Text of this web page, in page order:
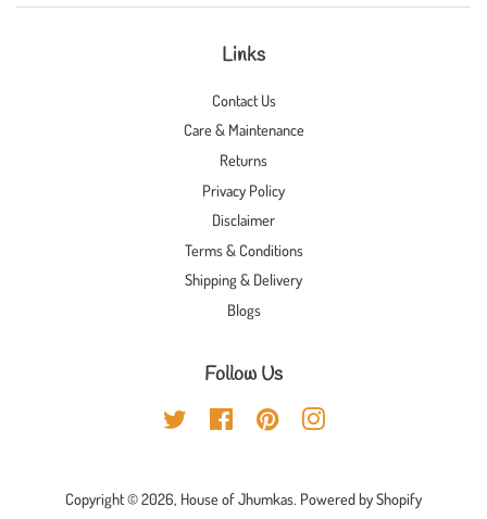
Links
Contact Us
Care & Maintenance
Returns
Privacy Policy
Disclaimer
Terms & Conditions
Shipping & Delivery
Blogs
Follow Us
Twitter FacebookPinterestInstagram
Copyright © 2026, House of Jhumkas. Powered by Shopify